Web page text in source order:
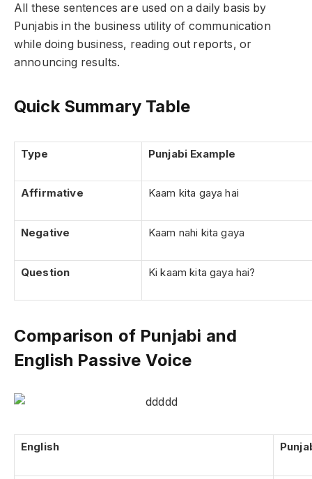
All these sentences are used on a daily basis by
Punjabis in the business utility of communication
while doing business, reading out reports, or
announcing results.
Quick Summary Table
Type Punjabi Example
Affirmative Kaam kita gaya hai
Negative Kaam nahi kita gaya
Question Ki kaam kita gaya hai?
Comparison of Punjabi and
English Passive Voice
English